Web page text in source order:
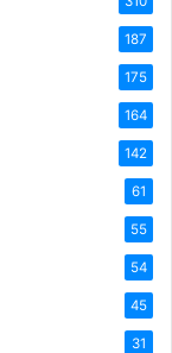
187
175
164
142
61
55
54
45
31